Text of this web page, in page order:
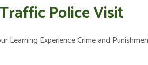
Police Visit
Learning Experience Crime and